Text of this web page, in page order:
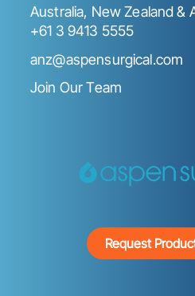
Australia, New Zealand &
+61 3 9413 5555
anz@aspensurgical.com
Join Our Team
Request